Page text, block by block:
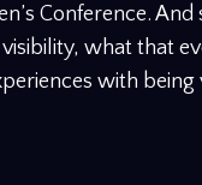
Conference.
what that
with being